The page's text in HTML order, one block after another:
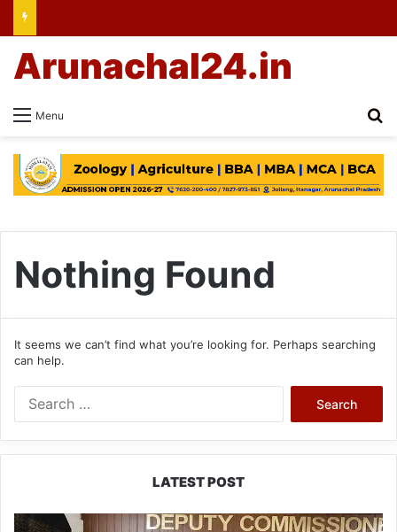
Menu
Arunachal24.in
Nothing Found
It seems we can’t find what you’re looking for. Perhaps searching
can help.
LATEST POST
IFCSAP